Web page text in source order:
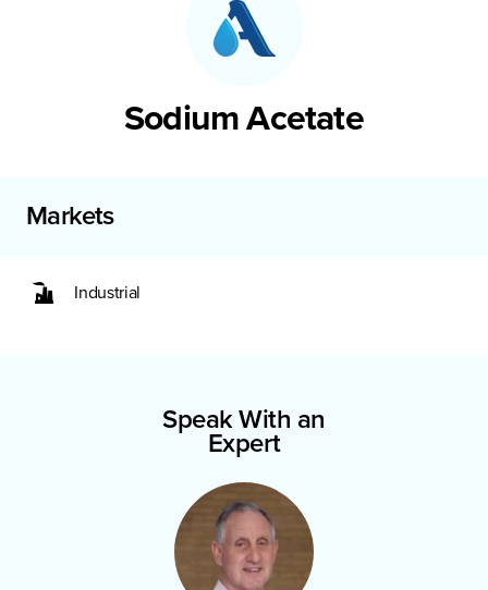
Sodium Acetate
Markets
Industrial
Speak With an
Expert